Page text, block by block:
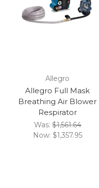
Allegro
Allegro Full Mask
Breathing Air Blower
Respirator
Was:$1,561.64
Now: $1,357.95